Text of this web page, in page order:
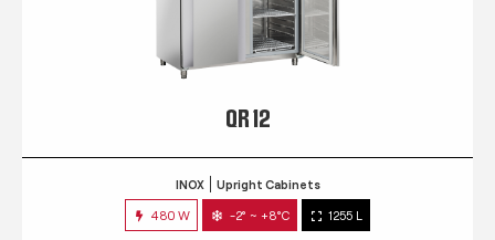
QR 12
INOX Upright Cabinets
480 W -2° ~ +8°C 1255 L